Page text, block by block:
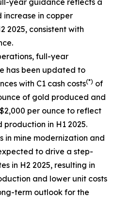
year guidance reflects a
in copper
2025, consistent with
full-year
has been updated to
with C1 cash costs(*) of
of gold produced and
per ounce to reflect
in H1 2025.
in mine modernization and
to drive a step-
in H2 2025, resulting in
and lower unit costs
term outlook for the